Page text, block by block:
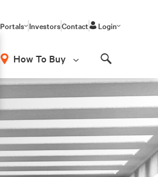
Portals InvestorsContact Login
How To Buy